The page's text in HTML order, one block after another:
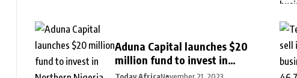
Aduna Capital launches $20
million fund to invest in
Northern Nigeria and female